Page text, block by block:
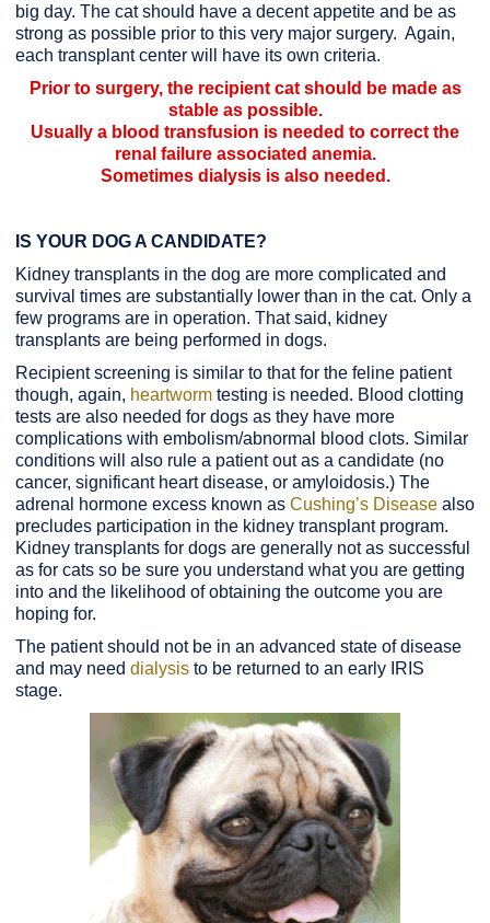
big day. The cat should have a decent appetite and be as
strong as possible prior to this very major surgery. Again,
each transplant center will have its own criteria.
Prior to surgery, the recipient cat should be made as
stable as possible.
Usually a blood transfusion is needed to correct the
renal failure associated anemia.
Sometimes dialysis is also needed.
IS YOUR DOG A CANDIDATE?
Kidney transplants in the dog are more complicated and
survival times are substantially lower than in the cat. Only a
few programs are in operation. That said, kidney
transplants are being performed in dogs.
Recipient screening is similar to that for the feline patient
though, again, heartworm testing is needed. Blood clotting
tests are also needed for dogs as they have more
complications with embolism/abnormal blood clots. Similar
conditions will also rule a patient out as a candidate (no
cancer, significant heart disease, or amyloidosis.) The
adrenal hormone excess known as Cushing’s Disease also
precludes participation in the kidney transplant program.
Kidney transplants for dogs are generally not as successful
as for cats so be sure you understand what you are getting
into and the likelihood of obtaining the outcome you are
hoping for.
The patient should not be in an advanced state of disease
and may need dialysis to be returned to an early IRIS
stage.